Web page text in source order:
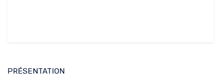
PRÉSENTATION